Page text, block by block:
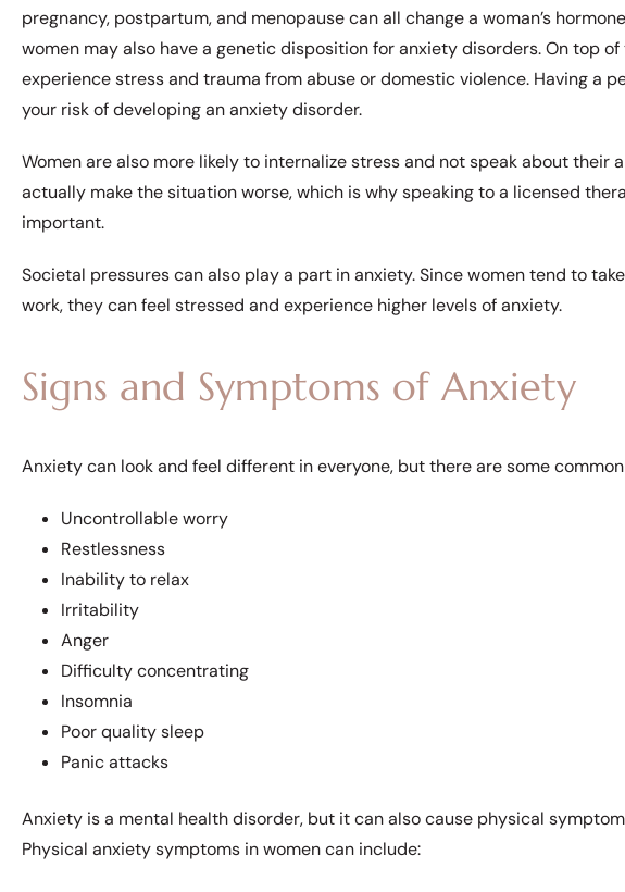
pregnancy, postpartum, and menopause can all change a woman’s
women may also have a genetic disposition for anxiety disorders. On top
experience stress and trauma from abuse or domestic violence. Having a
your risk of developing an anxiety disorder.
Women are also more likely to internalize stress and not speak about their
actually make the situation worse, which is why speaking to a licensed
important.
Societal pressures can also play a part in anxiety. Since women tend to
work, they can feel stressed and experience higher levels of anxiety.
Signs and Symptoms of Anxiety
Anxiety can look and feel different in everyone, but there are some
Uncontrollable worry
Restlessness
Inability to relax
Irritability
Anger
Difficulty concentrating
Insomnia
Poor quality sleep
Panic attacks
Anxiety is a mental health disorder, but it can also cause physical
Physical anxiety symptoms in women can include: